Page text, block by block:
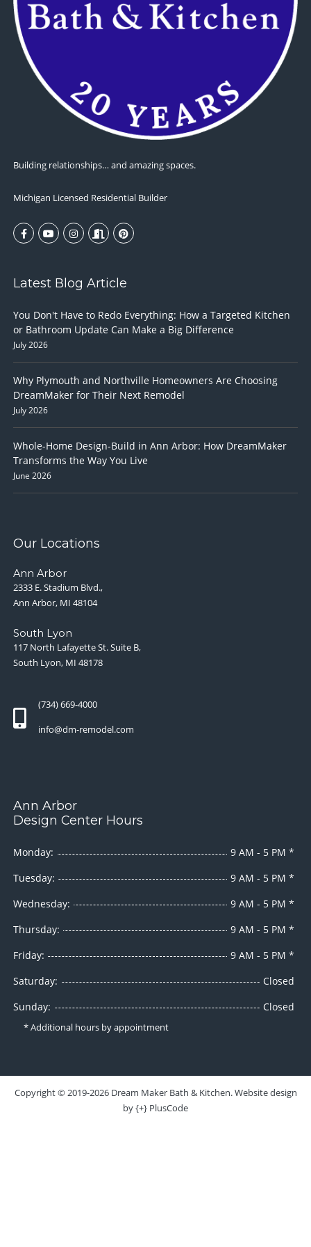
Building relationships… and amazing spaces.
Michigan Licensed Residential Builder
Latest Blog Article
You Don't Have to Redo Everything: How a Targeted Kitchen
or Bathroom Update Can Make a Big Difference
July 2026
Why Plymouth and Northville Homeowners Are Choosing
DreamMaker for Their Next Remodel
July 2026
Whole-Home Design-Build in Ann Arbor: How DreamMaker
Transforms the Way You Live
June 2026
Our Locations
Ann Arbor
2333 E. Stadium Blvd.,
Ann Arbor, MI 48104
South Lyon
117 North Lafayette St. Suite B,
South Lyon, MI 48178
(734) 669-4000
info@dm-remodel.com
Ann Arbor
Design Center Hours
Monday:
9 AM - 5 PM *
Tuesday:
9 AM - 5 PM *
Wednesday:
9 AM - 5 PM *
Thursday:
9 AM - 5 PM *
Friday:
9 AM - 5 PM *
Saturday:
Closed
Sunday:
Closed
* Additional hours by appointment
Copyright ©2019-2026 Dream Maker Bath & Kitchen. Website design
by{+} PlusCode